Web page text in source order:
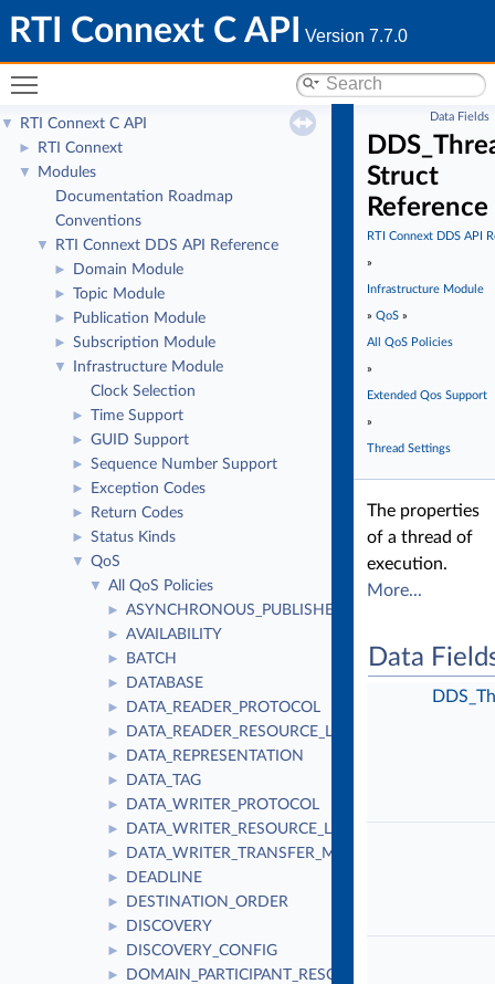
RTI Connext C API Version 7.7.0
▼ RTI Connext C API
► RTI Connext
▼
Modules
Documentation Roadmap
Conventions
▼ RTI Connext DDS API Reference
► Domain Module
► Topic Module
► Publication Module
► Subscription Module
▼
Infrastructure Module
Clock Selection
► Time Support
► GUID Support
► Sequence Number Support
► Exception Codes
► Return Codes
► Status Kinds
▼ QoS
▼ All QoS Policies
► ASYNCHRONOUS_PUBLISHER
► AVAILABILITY
► BATCH
► DATABASE
► DATA_READER_PROTOCOL
► DATA_READER_RESOURCE_LIMITS
► DATA_REPRESENTATION
► DATA_TAG
► DATA_WRITER_PROTOCOL
► DATA_WRITER_RESOURCE_LIMITS
► DATA_WRITER_TRANSFER_MODE
► DEADLINE
► DESTINATION_ORDER
► DISCOVERY
► DISCOVERY_CONFIG
► DOMAIN_PARTICIPANT_RESOURCE_LIMITS
Data Fields
Struct
Reference
RTI Connext DDS API
»
Infrastructure Module
» QoS »
All QoS Policies
»
Extended Qos Support
»
Thread Settings
The properties
of a thread of
execution.
More...
Data